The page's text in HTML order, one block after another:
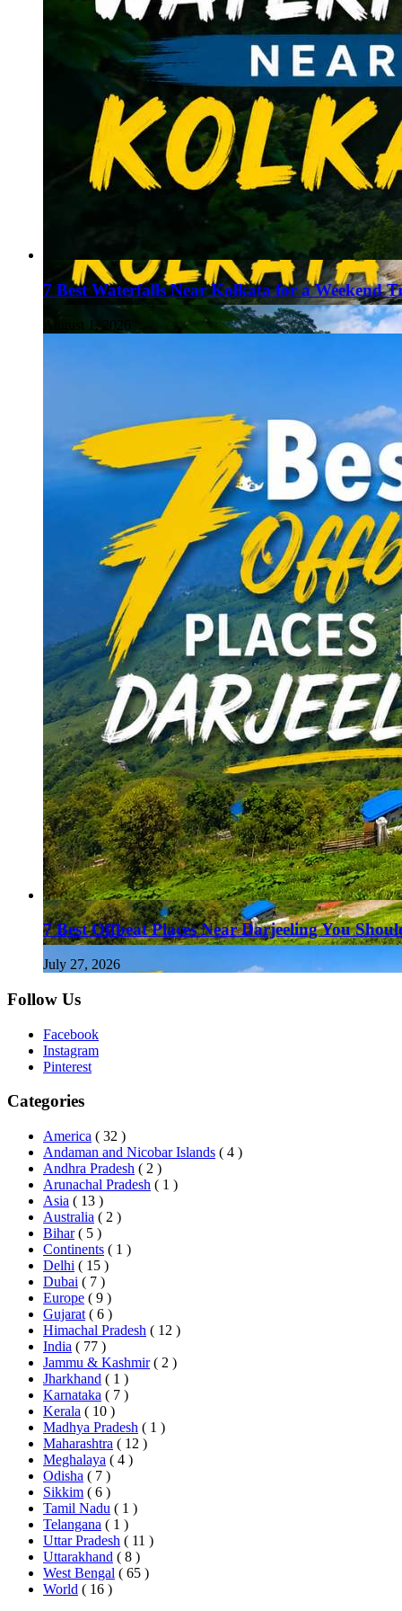
7 Best Waterfalls Near Kolkata for a Weekend
August 1, 2026
7 Best Offbeat Places Near Darjeeling You
July 27, 2026
Follow Us
Facebook
Instagram
Pinterest
Categories
America ( 32 )
Andaman and Nicobar Islands ( 4 )
Andhra Pradesh ( 2 )
Arunachal Pradesh ( 1 )
Asia ( 13 )
Australia ( 2 )
Bihar ( 5 )
Continents ( 1 )
Delhi ( 15 )
Dubai ( 7 )
Europe ( 9 )
Gujarat ( 6 )
Himachal Pradesh ( 12 )
India ( 77 )
Jammu & Kashmir ( 2 )
Jharkhand ( 1 )
Karnataka ( 7 )
Kerala ( 10 )
Madhya Pradesh ( 1 )
Maharashtra ( 12 )
Meghalaya ( 4 )
Odisha ( 7 )
Sikkim ( 6 )
Tamil Nadu ( 1 )
Telangana ( 1 )
Uttar Pradesh ( 11 )
Uttarakhand ( 8 )
West Bengal ( 65 )
World ( 16 )